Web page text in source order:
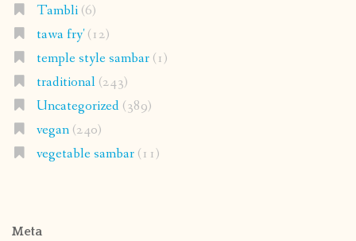
Tambli(6)
tawa fry'(12)
temple style sambar(1)
traditional(243)
Uncategorized(389)
vegan(240)
vegetable sambar(11)
Meta